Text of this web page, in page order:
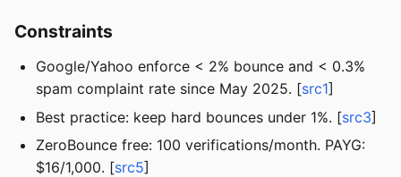
Constraints
Google/Yahoo enforce < 2% bounce and < 0.3%
spam complaint rate since May 2025. [src1]
Best practice: keep hard bounces under 1%. [src3]
ZeroBounce free: 100 verifications/month. PAYG:
$16/1,000. [src5]